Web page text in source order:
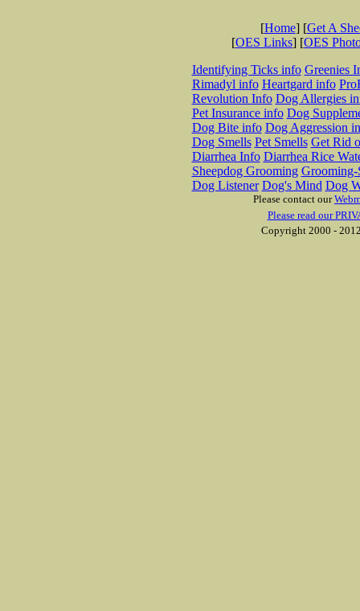
[Home] [Get A
[OES Links] [OES
Identifying Ticks info Greenies
Rimadyl info Heartgard info
Revolution Info Dog Allergies
Pet Insurance info Dog
Dog Bite info Dog Aggression
Dog Smells Pet Smells Get Rid
Diarrhea Info Diarrhea Rice
Sheepdog Grooming Grooming-
Dog Listener Dog's Mind Dog
Please contact our
Please read our
Copyright 2000 -